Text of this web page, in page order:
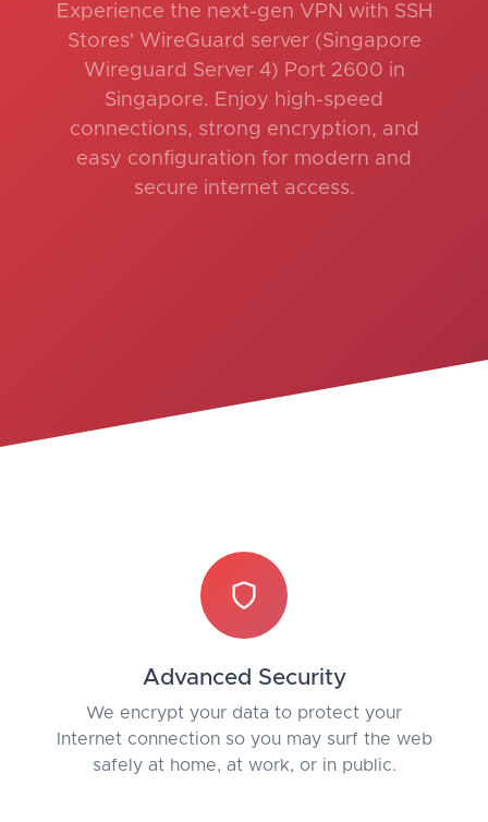
Experience the next-gen VPN with SSH
Stores' WireGuard server (Singapore
Wireguard Server 4) Port 2600 in
Singapore. Enjoy high-speed
connections, strong encryption, and
easy configuration for modern and
secure internet access.
Advanced Security
We encrypt your data to protect your
Internet connection so you may surf the web
safely at home, at work, or in public.